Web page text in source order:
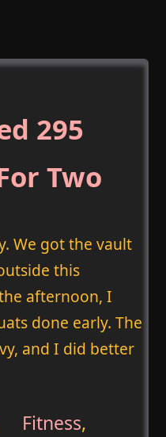
295
Two
We got the vault
this
afternoon, I
done early. The
and I did better
Fitness,